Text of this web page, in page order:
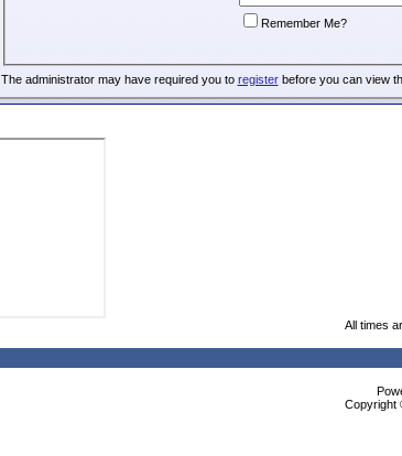
Remember Me?
The administrator may have required you to registerbefore you can view
All times
Copyright